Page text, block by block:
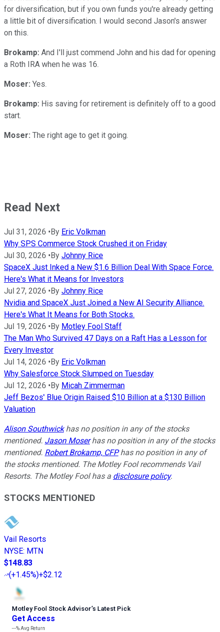
for diversification, but if you own funds you're already getting
a little bit of diversification. I would second Jason's answer
on this.
Brokamp: And I'll just commend John and his dad for opening
a Roth IRA when he was 16.
Moser: Yes.
Brokamp: His saving for retirement is definitely off to a good
start.
Moser: The right age to get it going.
Read Next
Jul 31, 2026 •By Eric Volkman
Why SPS Commerce Stock Crushed it on Friday
Jul 30, 2026 •By Johnny Rice
SpaceX Just Inked a New $1.6 Billion Deal With Space Force.
Here's What it Means for Investors
Jul 27, 2026 •By Johnny Rice
Nvidia and SpaceX Just Joined a New AI Security Alliance.
Here's What It Means for Both Stocks.
Jul 19, 2026 •By Motley Fool Staff
The Man Who Survived 47 Days on a Raft Has a Lesson for
Every Investor
Jul 14, 2026 •By Eric Volkman
Why Salesforce Stock Slumped on Tuesday
Jul 12, 2026 •By Micah Zimmerman
Jeff Bezos' Blue Origin Raised $10 Billion at a $130 Billion
Valuation
Alison Southwickhas no position in any of the stocks
mentioned. Jason Moserhas no position in any of the stocks
mentioned. Robert Brokamp, CFPhas no position in any of
the stocks mentioned. The Motley Fool recommends Vail
Resorts. The Motley Fool has a disclosure policy.
STOCKS MENTIONED
Vail Resorts
NYSE: MTN
$148.83
(+1.45%)+$2.12
Motley Fool Stock Advisor’s Latest Pick
Get Access
---%Avg Return